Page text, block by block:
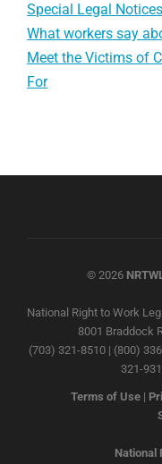
Special Legal Notices
What workers say
Meet the Victims of
For
© 2026
National Right to Work
8001 Braddock
(703) 321-8510 | (800)
321-
Terms of Use|
National